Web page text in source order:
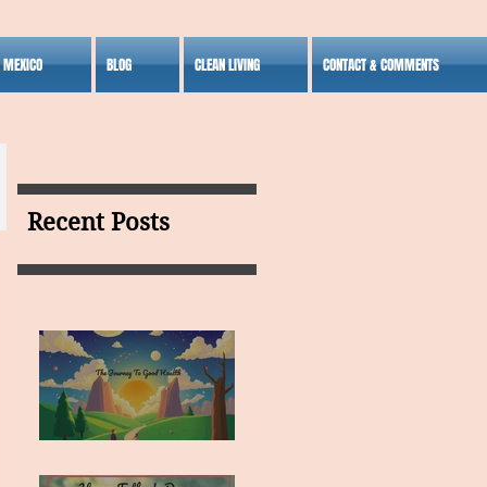
BLOG CLEAN LIVING CONTACT & COMMENTS
Recent Posts
MY VISION